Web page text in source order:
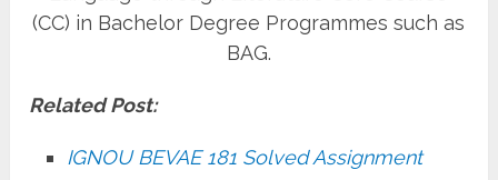
(CC) in Bachelor Degree Programmes such as
BAG.
Related Post:
IGNOU BEVAE 181 Solved Assignment